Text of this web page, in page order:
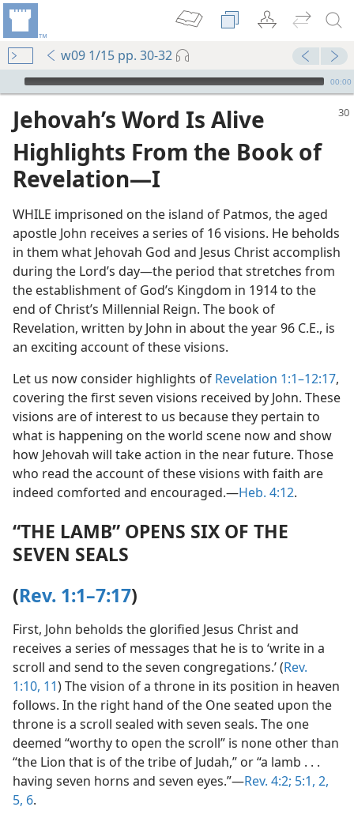
w09 1/15 pp. 30-32
mejs.audio-player
00:00
Jehovah’s Word Is Alive
Highlights From the Book of
Revelation​—I
WHILE imprisoned on the island of Patmos, the aged
apostle John receives a series of 16 visions. He beholds
in them what Jehovah God and Jesus Christ accomplish
during the Lord’s day​—the period that stretches from
the establishment of God’s Kingdom in 1914 to the
end of Christ’s Millennial Reign. The book of
Revelation, written by John in about the year 96 C.E., is
an exciting account of these visions.
Let us now consider highlights of Revelation 1:1–12:17,
covering the first seven visions received by John. These
visions are of interest to us because they pertain to
what is happening on the world scene now and show
how Jehovah will take action in the near future. Those
who read the account of these visions with faith are
indeed comforted and encouraged.​—Heb. 4:12.
“THE LAMB” OPENS SIX OF THE
SEVEN SEALS
(Rev. 1:1–7:17)
First, John beholds the glorified Jesus Christ and
receives a series of messages that he is to ‘write in a
scroll and send to the seven congregations.’ (Rev.
1:10, 11) The vision of a throne in its position in heaven
follows. In the right hand of the One seated upon the
throne is a scroll sealed with seven seals. The one
deemed “worthy to open the scroll” is none other than
“the Lion that is of the tribe of Judah,” or “a lamb . . .
having seven horns and seven eyes.”​—Rev. 4:2; 5:1, 2,
5, 6.